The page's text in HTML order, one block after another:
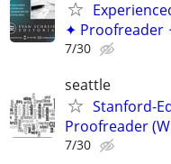
✦ Proofreader
7/30
seattle
Stanford-
Proofreader
7/30